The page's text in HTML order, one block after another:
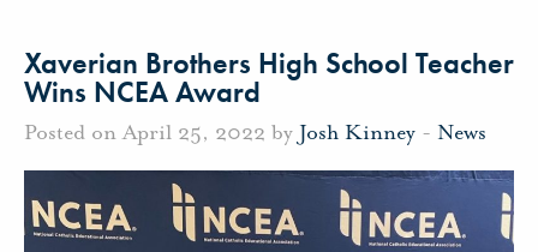
Xaverian Brothers High School Teacher
Wins NCEA Award
Posted on April 25, 2022 by Josh Kinney - News